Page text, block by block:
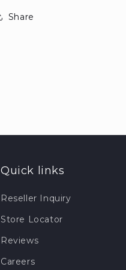
Share
Quick links
Reseller Inquiry
Store Locator
Reviews
Careers